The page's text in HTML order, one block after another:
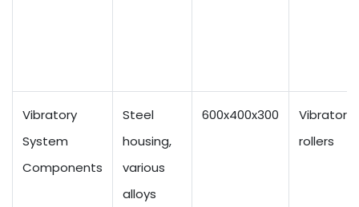
Vibratory
System
Components
Steel
housing,
various
alloys
600x400x300
Vibratory
rollers